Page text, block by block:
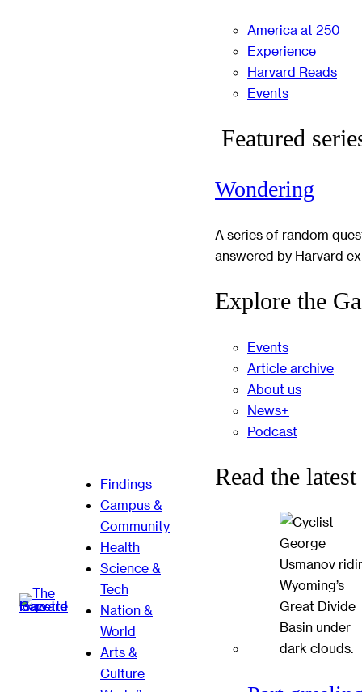
Findings
Campus &
Community
Health
Science &
Tech
Nation &
World
Arts &
Culture
America at 250
Experience
Harvard Reads
Events
Featured
Wondering
A series of random
answered by Harvard
Explore the
Events
Article archive
About us
News+
Podcast
Read the latest